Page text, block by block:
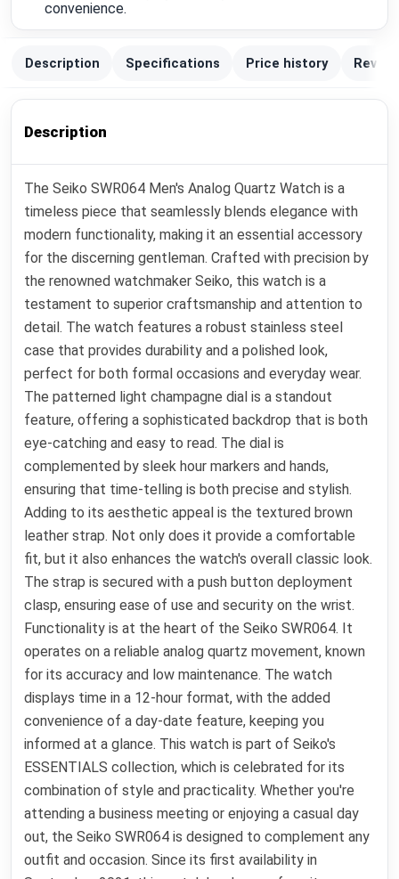
convenience.
Description Specifications Price history
Description
The Seiko SWR064 Men's Analog Quartz Watch is a
timeless piece that seamlessly blends elegance with
modern functionality, making it an essential accessory
for the discerning gentleman. Crafted with precision by
the renowned watchmaker Seiko, this watch is a
testament to superior craftsmanship and attention to
detail. The watch features a robust stainless steel
case that provides durability and a polished look,
perfect for both formal occasions and everyday wear.
The patterned light champagne dial is a standout
feature, offering a sophisticated backdrop that is both
eye-catching and easy to read. The dial is
complemented by sleek hour markers and hands,
ensuring that time-telling is both precise and stylish.
Adding to its aesthetic appeal is the textured brown
leather strap. Not only does it provide a comfortable
fit, but it also enhances the watch's overall classic look.
The strap is secured with a push button deployment
clasp, ensuring ease of use and security on the wrist.
Functionality is at the heart of the Seiko SWR064. It
operates on a reliable analog quartz movement, known
for its accuracy and low maintenance. The watch
displays time in a 12-hour format, with the added
convenience of a day-date feature, keeping you
informed at a glance. This watch is part of Seiko's
ESSENTIALS collection, which is celebrated for its
combination of style and practicality. Whether you're
attending a business meeting or enjoying a casual day
out, the Seiko SWR064 is designed to complement any
outfit and occasion. Since its first availability in